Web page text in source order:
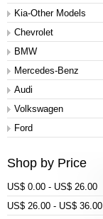
Kia-Other Models
Chevrolet
BMW
Mercedes-Benz
Audi
Volkswagen
Ford
Shop by Price
US$ 0.00 - US$ 26.00
US$ 26.00 - US$ 36.00